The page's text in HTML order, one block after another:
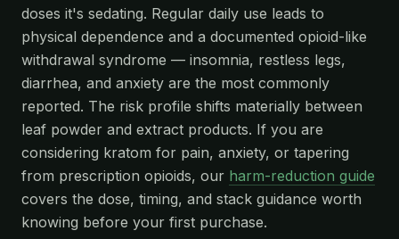
doses it's sedating. Regular daily use leads to
physical dependence and a documented opioid-like
withdrawal syndrome — insomnia, restless legs,
diarrhea, and anxiety are the most commonly
reported. The risk profile shifts materially between
leaf powder and extract products. If you are
considering kratom for pain, anxiety, or tapering
from prescription opioids, our harm-reduction guide
covers the dose, timing, and stack guidance worth
knowing before your first purchase.